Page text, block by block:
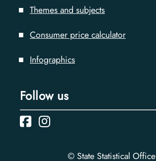
Themes and subjects
Consumer price calculator
Infographics
Follow us
© State Statistical Office